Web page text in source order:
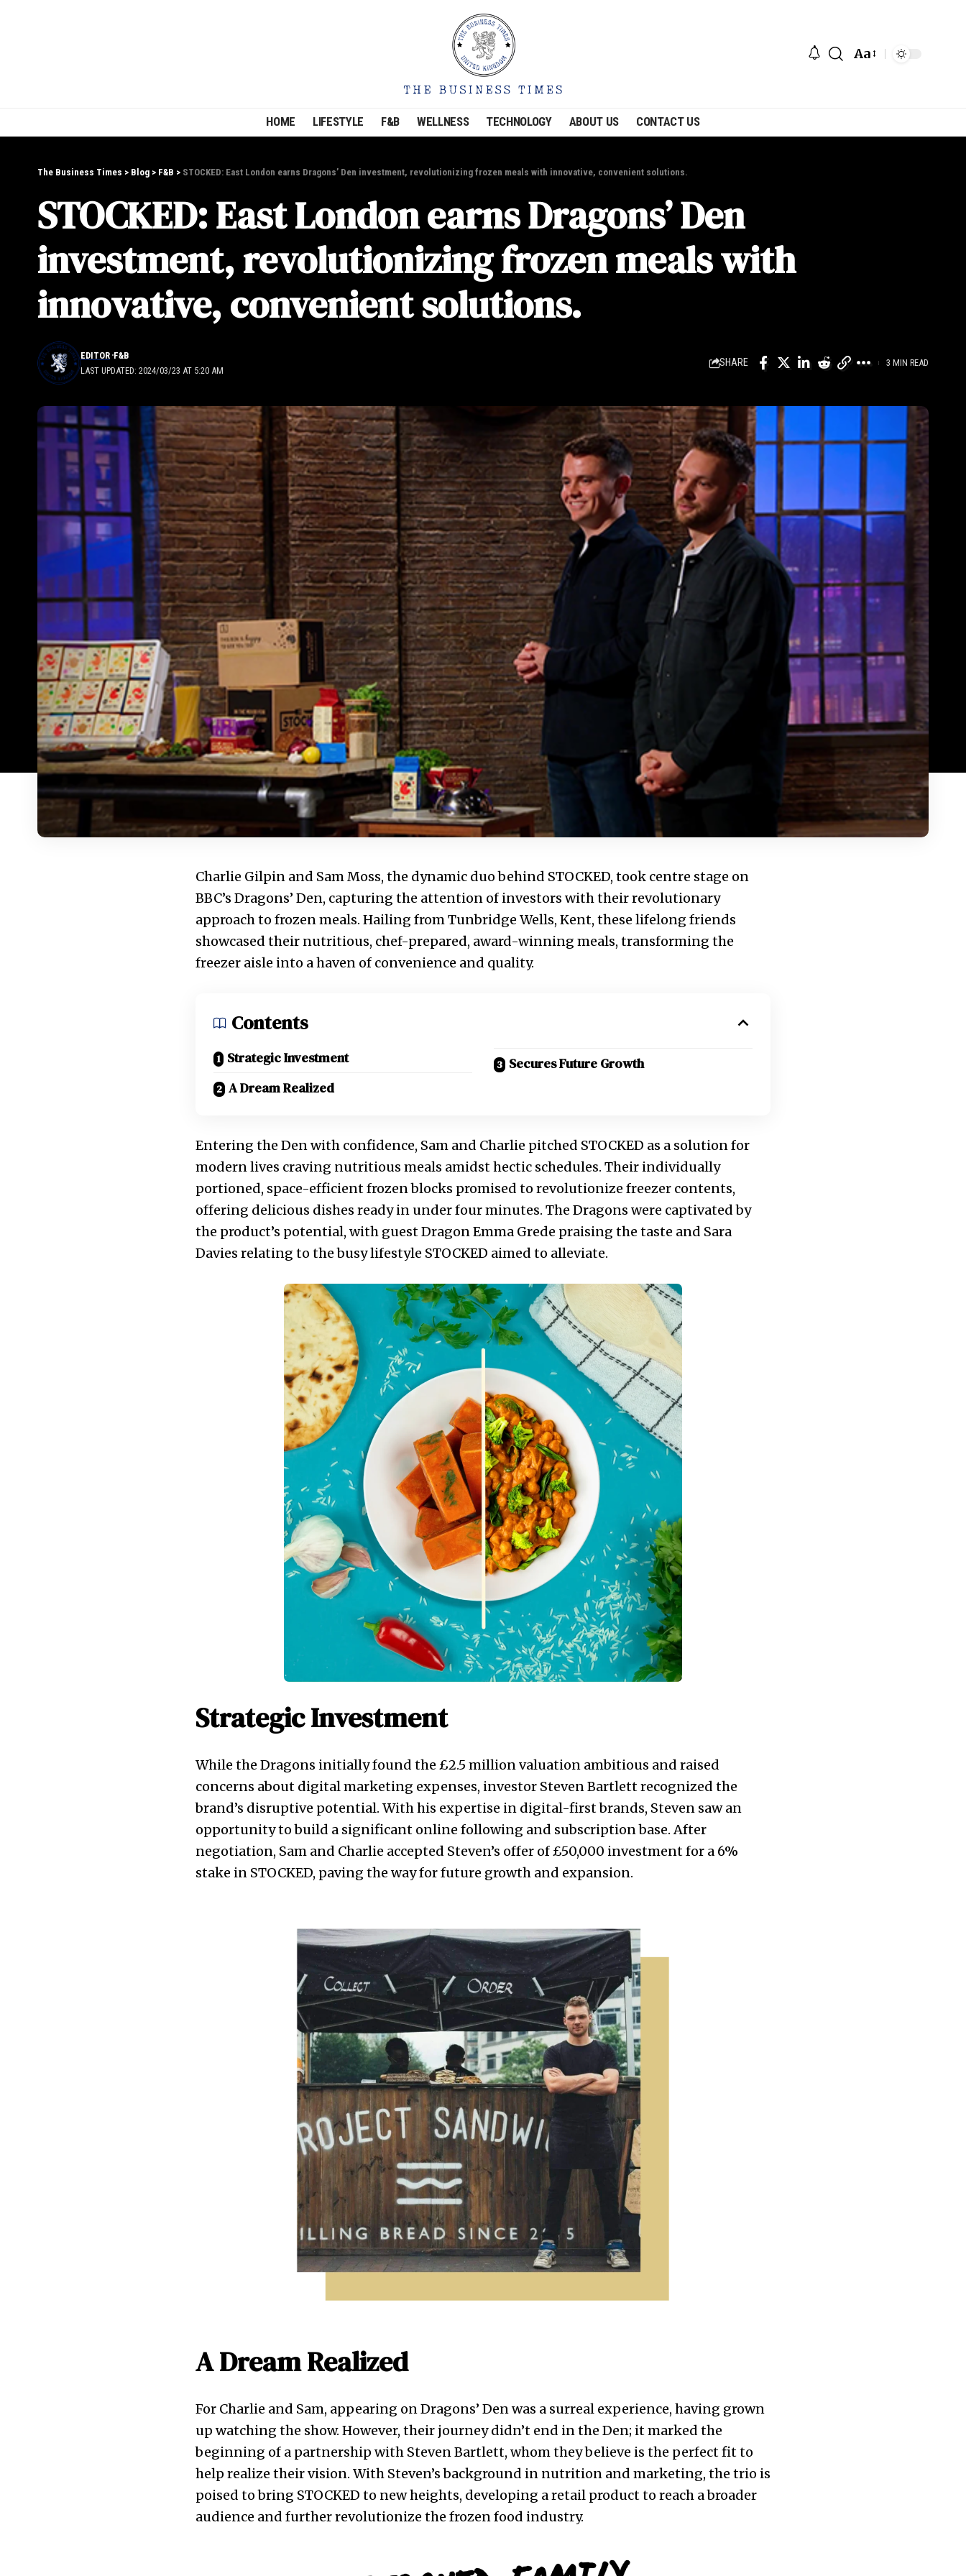
Aa
HOME LIFESTYLE F&B WELLNESS TECHNOLOGY ABOUT US CONTACT US
The Business Times > Blog > F&B > STOCKED: East London earns Dragons’ Den investment, revolutionizing frozen meals with innovative, convenient solutions.
STOCKED: East London earns Dragons’ Den
investment, revolutionizing frozen meals with
innovative, convenient solutions.
LAST UPDATED: 2024/03/23 AT 5:20 AM
EDITOR F&B
SHARE 3 MIN READ
Charlie Gilpin and Sam Moss, the dynamic duo behind STOCKED, took centre stage on
BBC’s Dragons’ Den, capturing the attention of investors with their revolutionary
approach to frozen meals. Hailing from Tunbridge Wells, Kent, these lifelong friends
showcased their nutritious, chef-prepared, award-winning meals, transforming the
freezer aisle into a haven of convenience and quality.
Contents
Strategic Investment
A Dream Realized
Secures Future Growth
Entering the Den with confidence, Sam and Charlie pitched STOCKED as a solution for
modern lives craving nutritious meals amidst hectic schedules. Their individually
portioned, space-efficient frozen blocks promised to revolutionize freezer contents,
offering delicious dishes ready in under four minutes. The Dragons were captivated by
the product’s potential, with guest Dragon Emma Grede praising the taste and Sara
Davies relating to the busy lifestyle STOCKED aimed to alleviate.
Strategic Investment
While the Dragons initially found the £2.5 million valuation ambitious and raised
concerns about digital marketing expenses, investor Steven Bartlett recognized the
brand’s disruptive potential. With his expertise in digital-first brands, Steven saw an
opportunity to build a significant online following and subscription base. After
negotiation, Sam and Charlie accepted Steven’s offer of £50,000 investment for a 6%
stake in STOCKED, paving the way for future growth and expansion.
A Dream Realized
For Charlie and Sam, appearing on Dragons’ Den was a surreal experience, having grown
up watching the show. However, their journey didn’t end in the Den; it marked the
beginning of a partnership with Steven Bartlett, whom they believe is the perfect fit to
help realize their vision. With Steven’s background in nutrition and marketing, the trio is
poised to bring STOCKED to new heights, developing a retail product to reach a broader
audience and further revolutionize the frozen food industry.